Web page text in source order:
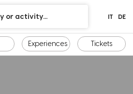
Experiences Tickets
IT DE